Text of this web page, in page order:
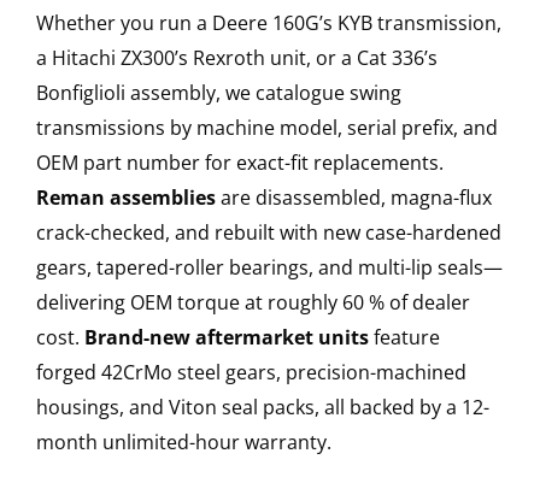
Whether you run a Deere 160G’s KYB transmission,
a Hitachi ZX300’s Rexroth unit, or a Cat 336’s
Bonfiglioli assembly, we catalogue swing
transmissions by machine model, serial prefix, and
OEM part number for exact-fit replacements.
Reman assembliesare disassembled, magna-flux
crack-checked, and rebuilt with new case-hardened
gears, tapered-roller bearings, and multi-lip seals—
delivering OEM torque at roughly 60 % of dealer
cost. Brand-new aftermarket unitsfeature
forged 42CrMo steel gears, precision-machined
housings, and Viton seal packs, all backed by a 12-
month unlimited-hour warranty.